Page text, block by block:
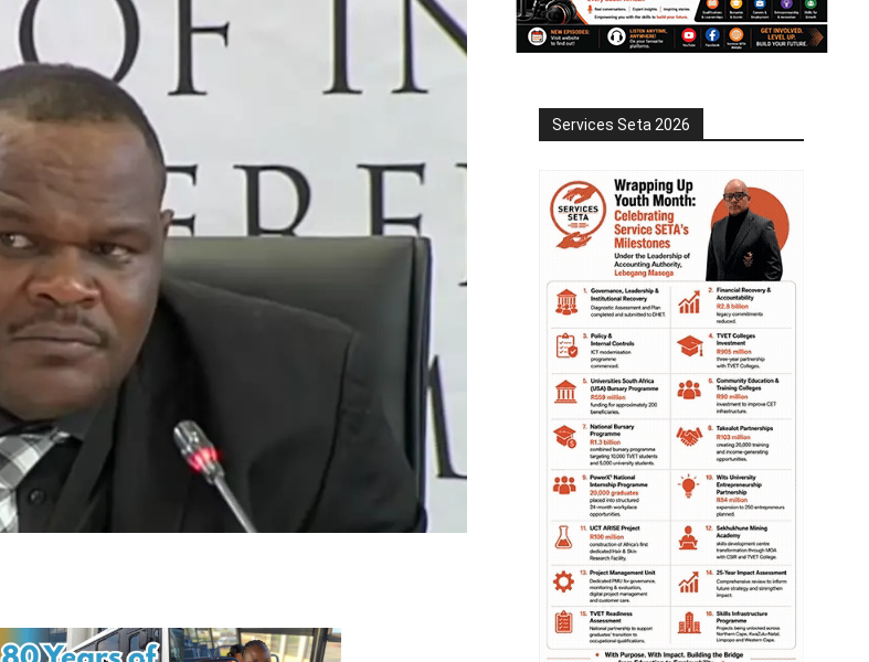
Services Seta 2026